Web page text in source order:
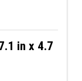
in x 4.7